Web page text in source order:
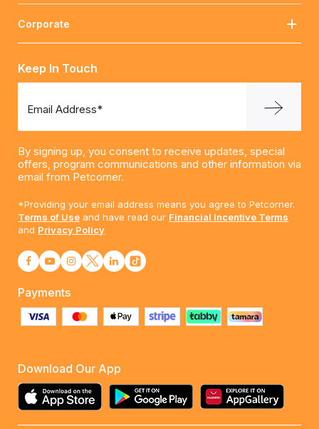
Corporate
Keep In Touch
Email Address*
By signing up, you consent to receive updates, special
offers, program communications and other information via
email from Petcorner.
*Providing your email address means you agree to Petcorner.
Terms of Use and have read our Financial Incentive Terms
and Privacy Policy
Payments
Download Our App